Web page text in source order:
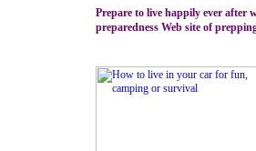
Prepare to live happily ever after
preparedness Web site of